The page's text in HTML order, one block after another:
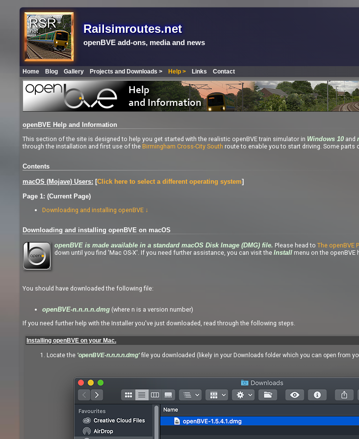
Railsimroutes.net
openBVE add-ons, media and news
Home Blog Gallery Projects and Downloads > Help > Links Contact
openBVE Help and Information
This section of the site is designed to help you get started with the realistic openBVE train simulator in Windows 10 and
through the installation and first use of the Birmingham Cross-City South route to enable you to start driving. Some parts
Contents
macOS (Mojave) Users: [Click here to select a different operating system]
Page 1: (Current Page)
Downloading and installing openBVE ↓
Downloading and installing openBVE on macOS
openBVE is made available in a standard macOS Disk Image (DMG) file. Please head to The openBVE
down until you find 'Mac OS-X'. If you need further assistance, you can visit the Install menu on the openBVE
You should have downloaded the following file:
openBVE-n.n.n.n.dmg (where n is a version number)
If you need further help with the Installer you've just downloaded, read through the following steps.
Installing openBVE on your Mac.
Locate the 'openBVE-n.n.n.n.dmg' file you downloaded (likely in your Downloads folder which you can open from